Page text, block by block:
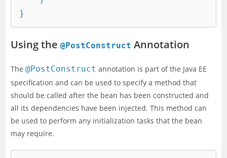
}
Using the@PostConstruct Annotation
The@PostConstruct annotation is part of the Java EE
specification and can be used to specify a method that
should be called after the bean has been constructed and
all its dependencies have been injected. This method can
be used to perform any initialization tasks that the bean
may require.